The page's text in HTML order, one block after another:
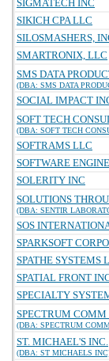
SIGMATECH INC
SIKICH CPA LLC
SILOSMASHERS,
SMARTRONIX, LLC
SMS DATA
(DBA: SMS DATA
SOCIAL IMPACT
SOFT TECH
(DBA: SOFT TECH
SOFTRAMS LLC
SOFTWARE
SOLERITY INC
SOLUTIONS
(DBA: SENTIR
SOS
SPARKSOFT
SPATHE SYSTEMS
SPATIAL FRONT
SPECIALTY
SPECTRUM COMM
(DBA: SPECTRUM
ST. MICHAEL'S INC.
(DBA: ST MICHAELS